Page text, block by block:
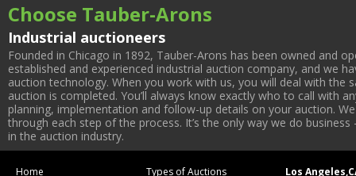
Choose Tauber-Arons
Industrial auctioneers
Founded in Chicago in 1892, Tauber-Arons has been owned and
established and experienced industrial auction company, and we
auction technology. When you work with us, you will deal with
auction is completed. You’ll always know exactly who to call with
planning, implementation and follow-up details on your auction.
through each step of the process. It’s the only way we do
in the auction industry.
Home
Types of Auctions
Los